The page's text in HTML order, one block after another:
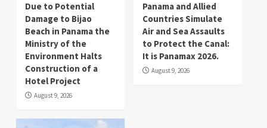
Due to Potential
Damage to Bijao
Beach in Panama the
Ministry of the
Environment Halts
Construction of a
Hotel Project
August 9, 2026
Panama and Allied
Countries Simulate
Air and Sea Assaults
to Protect the Canal:
It is Panamax 2026.
August 9, 2026